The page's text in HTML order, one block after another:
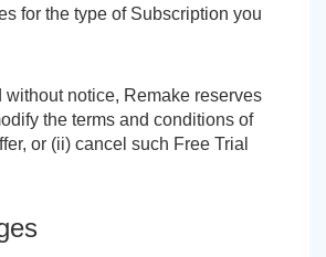
for the type of Subscription you
without notice, Remake reserves
the terms and conditions of
or (ii) cancel such Free Trial